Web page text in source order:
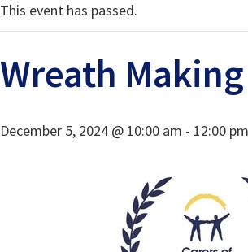
This event has passed.
Wreath Making
December 5, 2024 @ 10:00 am - 12:00 pm